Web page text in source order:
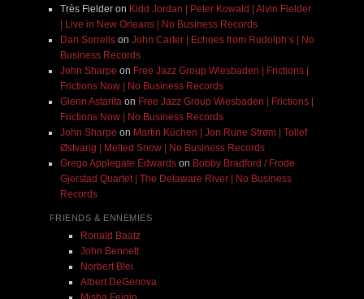
Très Fielderon Kidd Jordan | Peter Kowald | Alvin Fielder
| Live in New Orleans | No Business Records
Dan Sorrellson John Carter | Echoes from Rudolph’s | No
Business Records
John Sharpe on Free Jazz Group Wiesbaden | Frictions |
Frictions Now | No Business Records
Glenn Astarita on Free Jazz Group Wiesbaden | Frictions |
Frictions Now | No Business Records
John Sharpe on Martin Küchen | Jon Rune Strøm | Tollef
Østvang | Melted Snow | No Business Records
Grego Applegate Edwardson Bobby Bradford / Frode
Gjerstad Quartet | The Delaware River | No Business
Records
FRIENDS & ENNEMIES
Ronald Baatz
John Bennett
Norbert Blei
Albert DeGenova